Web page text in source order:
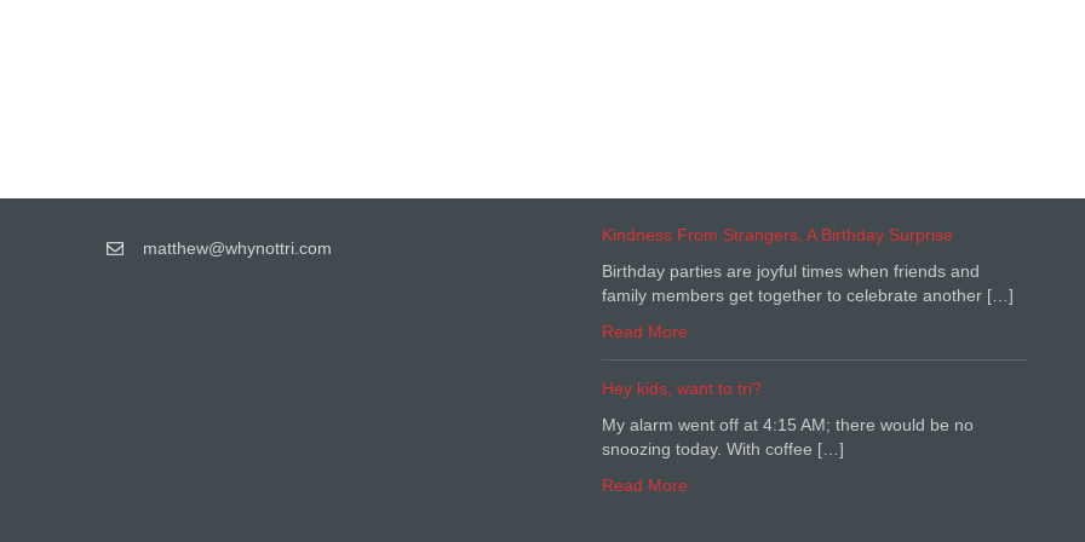
matthew@whynottri.com
Kindness From Strangers, A Birthday Surprise
Birthday parties are joyful times when friends and
family members get together to celebrate another […]
Read More
Hey kids, want to tri?
My alarm went off at 4:15 AM; there would be no
snoozing today. With coffee […]
Read More